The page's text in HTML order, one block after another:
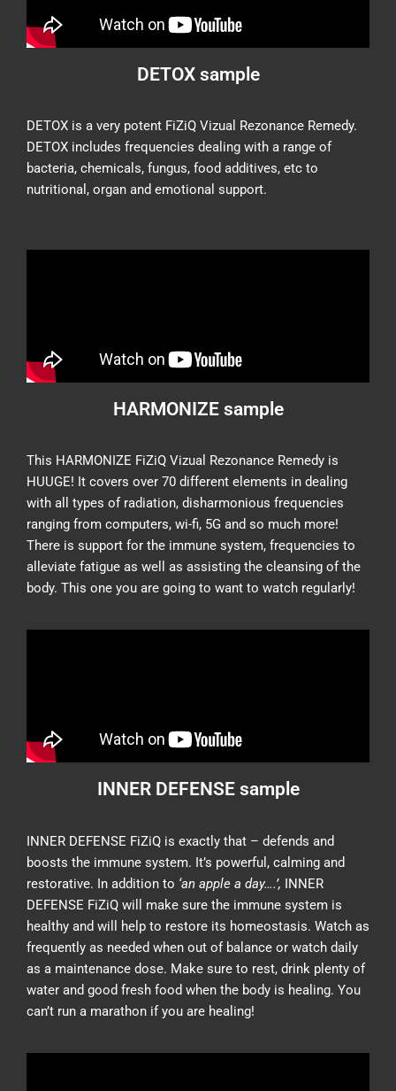
DETOX sample
DETOX is a very potent FiZiQ Vizual Rezonance Remedy.
DETOX includes frequencies dealing with a range of
bacteria, chemicals, fungus, food additives, etc to
nutritional, organ and emotional support.
HARMONIZE sample
This HARMONIZE FiZiQ Vizual Rezonance Remedy is
HUUGE! It covers over 70 different elements in dealing
with all types of radiation, disharmonious frequencies
ranging from computers, wi-fi, 5G and so much more!
There is support for the immune system, frequencies to
alleviate fatigue as well as assisting the cleansing of the
body. This one you are going to want to watch regularly!
INNER DEFENSE sample
INNER DEFENSE FiZiQ is exactly that – defends and
boosts the immune system. It’s powerful, calming and
restorative. In addition to ‘an apple a day….’, INNER
DEFENSE FiZiQ will make sure the immune system is
healthy and will help to restore its homeostasis. Watch as
frequently as needed when out of balance or watch daily
as a maintenance dose. Make sure to rest, drink plenty of
water and good fresh food when the body is healing. You
can’t run a marathon if you are healing!